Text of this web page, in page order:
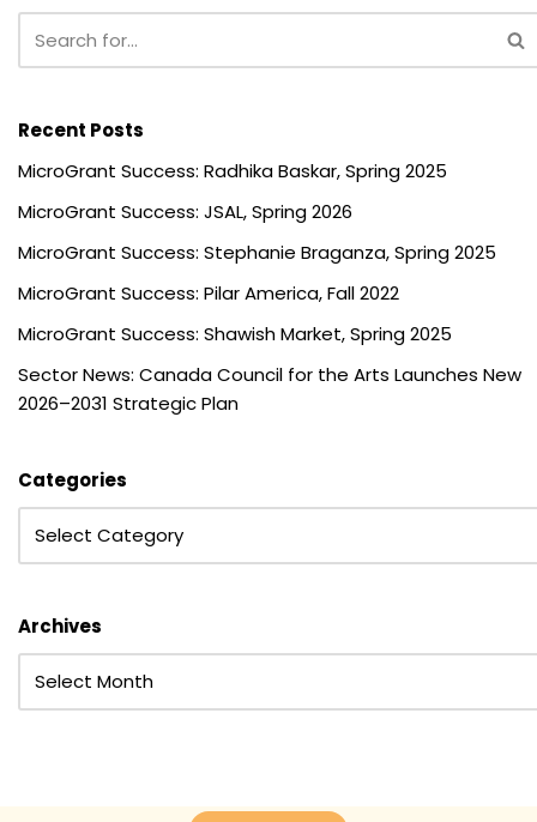
Recent Posts
MicroGrant Success: Radhika Baskar, Spring 2025
MicroGrant Success: JSAL, Spring 2026
MicroGrant Success: Stephanie Braganza, Spring 2025
MicroGrant Success: Pilar America, Fall 2022
MicroGrant Success: Shawish Market, Spring 2025
Sector News: Canada Council for the Arts Launches New
2026–2031 Strategic Plan
Categories
Archives